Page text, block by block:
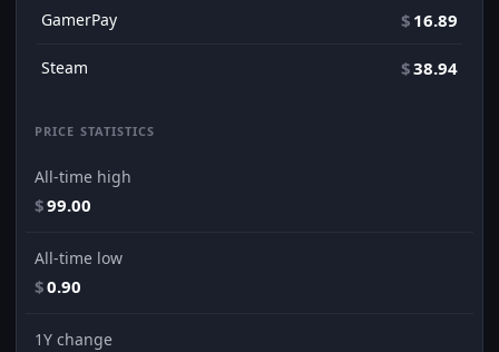
GamerPay $ 16.89
Steam $38.94
PRICE STATISTICS
All-time high
$99.00
All-time low
$0.90
1Y change